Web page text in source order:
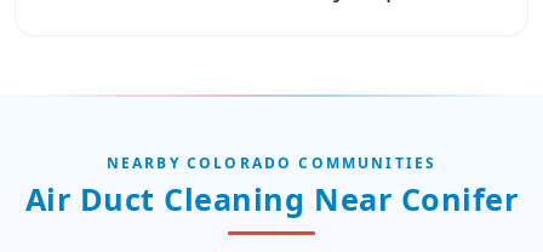
NEARBY COLORADO COMMUNITIES
Air Duct Cleaning Near Conifer